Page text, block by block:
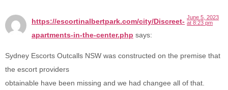
https://escortinalbertpark.com/city/Discreet-
apartments-in-the-center.php says:
June 5, 2023
at 8:23 pm
Sydney Escorts Outcalls NSW was constructed on the premise that
the escort providers
obtainable have been missing and we had changee all of that.